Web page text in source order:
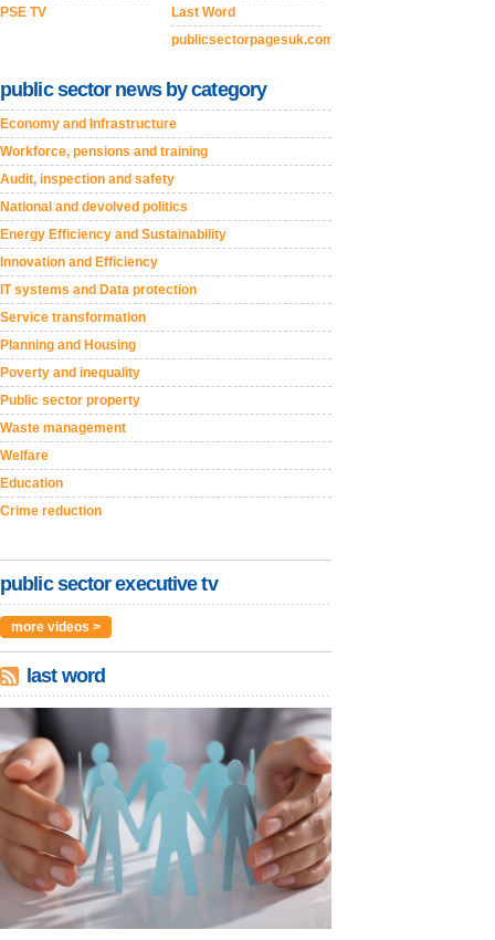
PSE TV
Last Word
publicsectorpagesuk.com
public sector news by category
Economy and Infrastructure
Workforce, pensions and training
Audit, inspection and safety
National and devolved politics
Energy Efficiency and Sustainability
Innovation and Efficiency
IT systems and Data protection
Service transformation
Planning and Housing
Poverty and inequality
Public sector property
Waste management
Welfare
Education
Crime reduction
public sector executive tv
more videos >
last word